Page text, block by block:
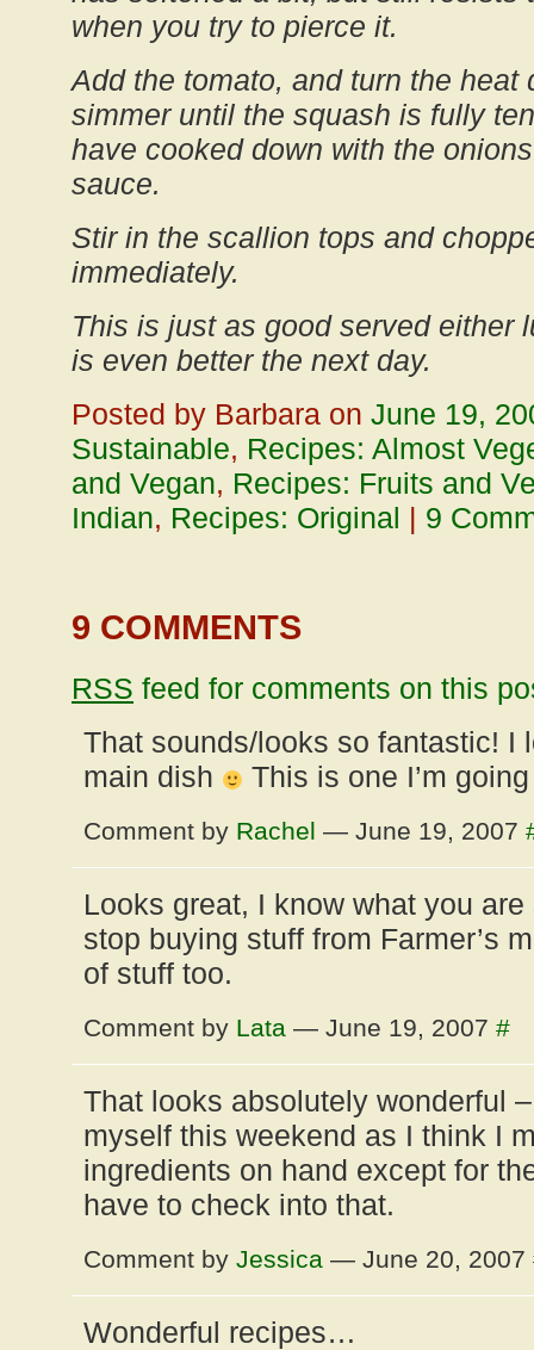
when you try to pierce it.
Add the tomato, and turn the heat
simmer until the squash is fully
have cooked down with the
sauce.
Stir in the scallion tops and
immediately.
This is just as good served either
is even better the next day.
Posted by Barbara on June 19,
Sustainable, Recipes: Almost
and Vegan, Recipes: Fruits and
Indian, Recipes: Original | 9
9 COMMENTS
RSS feed for comments on this
That sounds/looks so fantastic! I
main dish
This is one I’m
Comment by Rachel — June 19, 2007
Looks great, I know what you
stop buying stuff from Farmer’s
of stuff too.
Comment by Lata — June 19, 2007 #
That looks absolutely wonderful
myself this weekend as I think I
ingredients on hand except for
have to check into that.
Comment by Jessica — June 20, 2007
Wonderful recipes…